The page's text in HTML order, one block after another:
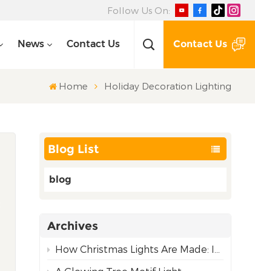
Follow Us On:
News Contact Us Contact Us
Home Holiday Decoration Lighting
Blog List
blog
Archives
How Christmas Lights Are Made: Inside Our Complete Manufacturing Process